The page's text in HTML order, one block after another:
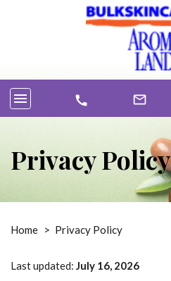
menu call mail_outline
Privacy Policy
Home > Privacy Policy
Last updated: July 16, 2026